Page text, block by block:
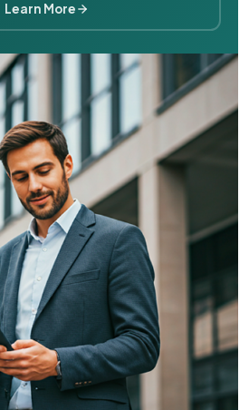
Learn More